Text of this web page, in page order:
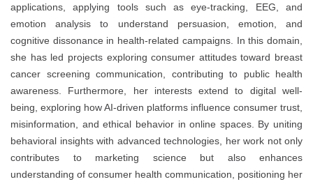
applications, applying tools such as eye-tracking, EEG, and
emotion analysis to understand persuasion, emotion, and
cognitive dissonance in health-related campaigns. In this domain,
she has led projects exploring consumer attitudes toward breast
cancer screening communication, contributing to public health
awareness. Furthermore, her interests extend to digital well-
being, exploring how AI-driven platforms influence consumer trust,
misinformation, and ethical behavior in online spaces. By uniting
behavioral insights with advanced technologies, her work not only
contributes to marketing science but also enhances
understanding of consumer health communication, positioning her